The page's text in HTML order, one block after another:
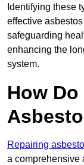
Identifying these
effective
safeguarding
enhancing the
system.
How Do
Repairing
a comprehensive